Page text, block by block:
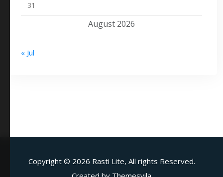
August 2026
31
« Jul
Copyright © 2026 Rasti Lite, All rights Reserved.